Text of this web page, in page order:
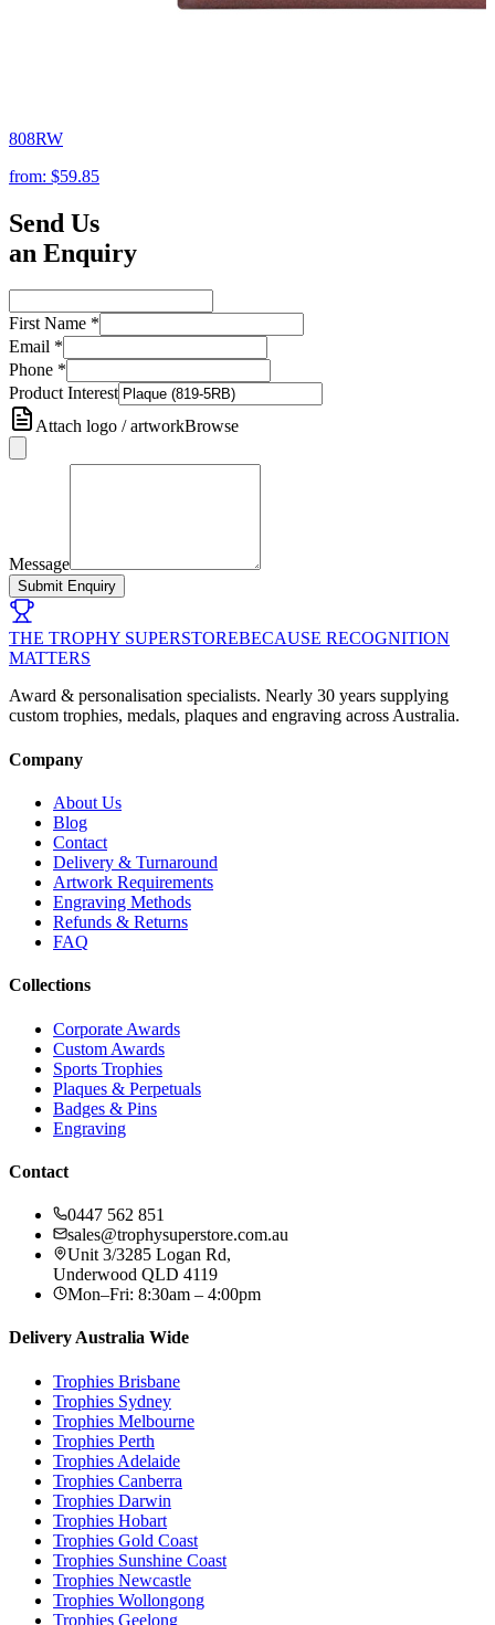
808RW
from: $59.85
Send Us
an Enquiry
First Name *
Email *
Phone *
Product Interest
Attach logo / artworkBrowse
Message
Submit Enquiry
THE TROPHY SUPERSTOREBECAUSE RECOGNITION
MATTERS
Award & personalisation specialists. Nearly 30 years supplying
custom trophies, medals, plaques and engraving across Australia.
Company
About Us
Blog
Contact
Delivery & Turnaround
Artwork Requirements
Engraving Methods
Refunds & Returns
FAQ
Collections
Corporate Awards
Custom Awards
Sports Trophies
Plaques & Perpetuals
Badges & Pins
Engraving
Contact
0447 562 851
sales@trophysuperstore.com.au
Unit 3/3285 Logan Rd,
Underwood QLD 4119
Mon–Fri: 8:30am – 4:00pm
Delivery Australia Wide
Trophies Brisbane
Trophies Sydney
Trophies Melbourne
Trophies Perth
Trophies Adelaide
Trophies Canberra
Trophies Darwin
Trophies Hobart
Trophies Gold Coast
Trophies Sunshine Coast
Trophies Newcastle
Trophies Wollongong
Trophies Geelong